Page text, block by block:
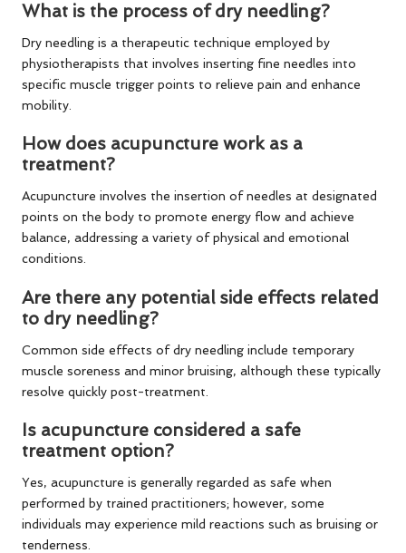
What is the process of dry needling?
Dry needling is a therapeutic technique employed by
physiotherapists that involves inserting fine needles into
specific muscle trigger points to relieve pain and enhance
mobility.
How does acupuncture work as a
treatment?
Acupuncture involves the insertion of needles at designated
points on the body to promote energy flow and achieve
balance, addressing a variety of physical and emotional
conditions.
Are there any potential side effects related
to dry needling?
Common side effects of dry needling include temporary
muscle soreness and minor bruising, although these typically
resolve quickly post-treatment.
Is acupuncture considered a safe
treatment option?
Yes, acupuncture is generally regarded as safe when
performed by trained practitioners; however, some
individuals may experience mild reactions such as bruising or
tenderness.